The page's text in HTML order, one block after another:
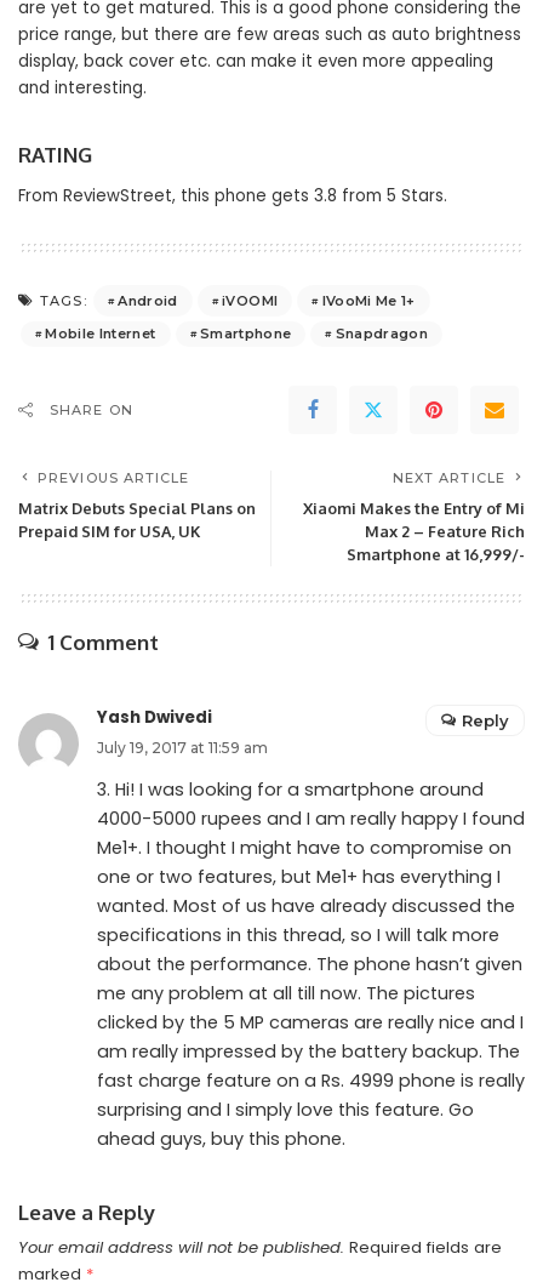
are yet to get matured. This is a good phone considering the
price range, but there are few areas such as auto brightness
display, back cover etc. can make it even more appealing
and interesting.
RATING
From ReviewStreet, this phone gets 3.8 from 5 Stars.
TAGS: Android iVOOMI
IVooMi Me 1+
Mobile Internet
Smartphone Snapdragon
SHARE ON
PREVIOUS ARTICLE
Matrix Debuts Special Plans on
Prepaid SIM for USA, UK
NEXT ARTICLE
Xiaomi Makes the Entry of Mi
Max 2 – Feature Rich
Smartphone at 16,999/-
1 Comment
Yash Dwivedi
July 19, 2017 at 11:59 am
3. Hi! I was looking for a smartphone around
4000-5000 rupees and I am really happy I found
Me1+. I thought I might have to compromise on
one or two features, but Me1+ has everything I
wanted. Most of us have already discussed the
specifications in this thread, so I will talk more
about the performance. The phone hasn’t given
me any problem at all till now. The pictures
clicked by the 5 MP cameras are really nice and I
am really impressed by the battery backup. The
fast charge feature on a Rs. 4999 phone is really
surprising and I simply love this feature. Go
ahead guys, buy this phone.
Reply
Leave a Reply
Your email address will not be published. Required fields are
marked *